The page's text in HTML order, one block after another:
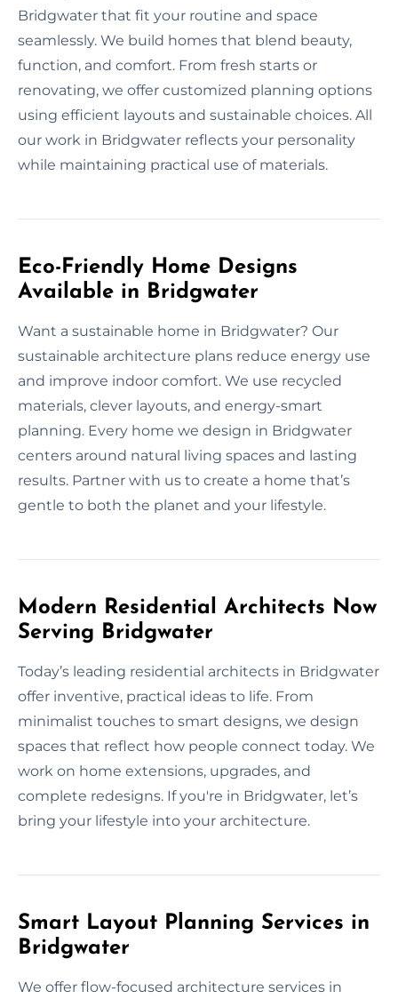
Bridgwater that fit your routine and space
seamlessly. We build homes that blend beauty,
function, and comfort. From fresh starts or
renovating, we offer customized planning options
using efficient layouts and sustainable choices. All
our work in Bridgwater reflects your personality
while maintaining practical use of materials.
Eco-Friendly Home Designs
Available in Bridgwater
Want a sustainable home in Bridgwater? Our
sustainable architecture plans reduce energy use
and improve indoor comfort. We use recycled
materials, clever layouts, and energy-smart
planning. Every home we design in Bridgwater
centers around natural living spaces and lasting
results. Partner with us to create a home that’s
gentle to both the planet and your lifestyle.
Modern Residential Architects Now
Serving Bridgwater
Today’s leading residential architects in Bridgwater
offer inventive, practical ideas to life. From
minimalist touches to smart designs, we design
spaces that reflect how people connect today. We
work on home extensions, upgrades, and
complete redesigns. If you're in Bridgwater, let’s
bring your lifestyle into your architecture.
Smart Layout Planning Services in
Bridgwater
We offer flow-focused architecture services in